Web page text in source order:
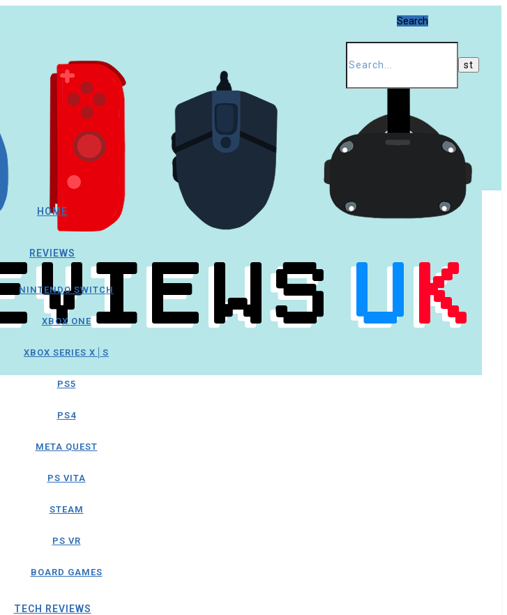
Search
HOME
REVIEWS
NINTENDO SWITCH
XBOX ONE
XBOX SERIES X│S
PS5
PS4
META QUEST
PS VITA
STEAM
PS VR
BOARD GAMES
TECH REVIEWS